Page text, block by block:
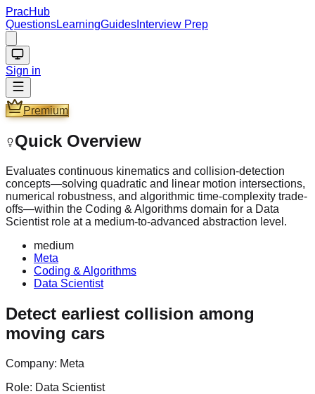
PracHub
QuestionsLearningGuides Interview Prep
Sign in
Premium
Quick Overview
Evaluates continuous kinematics and collision-detection
concepts—solving quadratic and linear motion intersections,
numerical robustness, and algorithmic time-complexity trade-
offs—within the Coding & Algorithms domain for a Data
Scientist role at a medium-to-advanced abstraction level.
medium
Meta
Coding & Algorithms
Data Scientist
Detect earliest collision among
moving cars
Company: Meta
Role: Data Scientist